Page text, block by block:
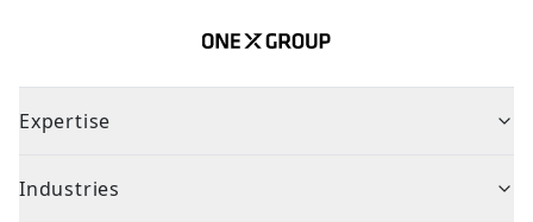
Expertise
Industries